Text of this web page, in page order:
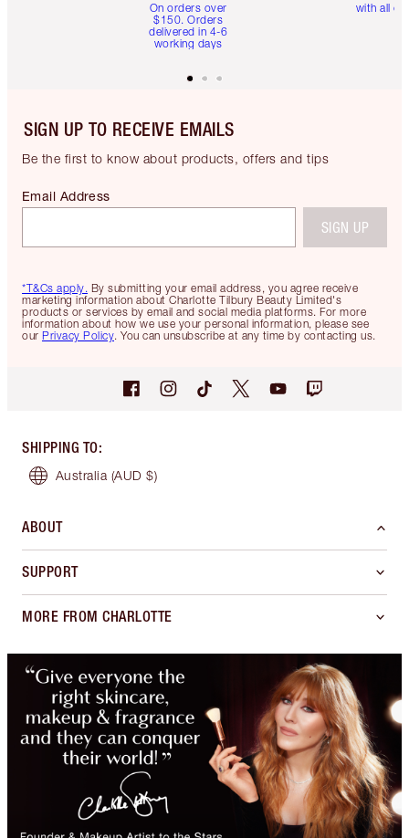
On orders over
$150. Orders
delivered in 4-6
working days
with all
SIGN UP TO RECEIVE EMAILS
Be the first to know about products, offers and tips
*T&Cs apply. By submitting your email address, you agree receive
marketing information about Charlotte Tilbury Beauty Limited's
products or services by email and social media platforms. For more
information about how we use your personal information, please see
our Privacy Policy. You can unsubscribe at any time by contacting us.
Email Address
SIGN UP
SHIPPING TO:
Australia (AUD $)
ABOUT
SUPPORT
MORE FROM CHARLOTTE